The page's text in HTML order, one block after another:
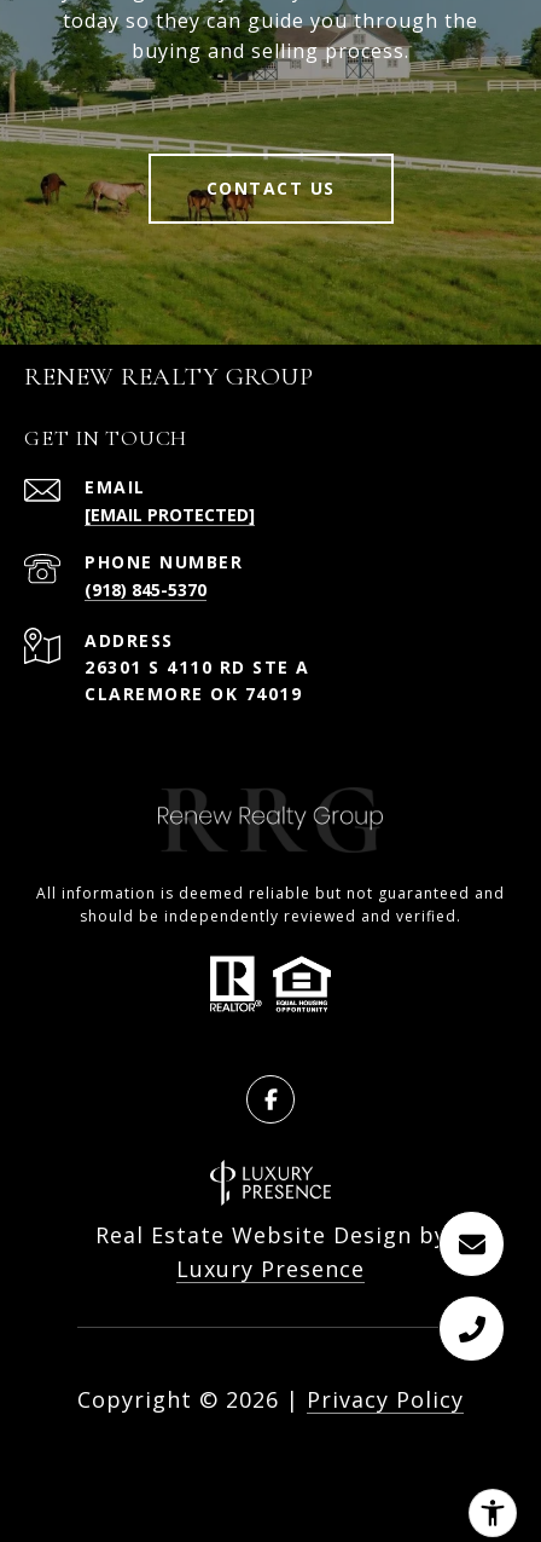
today so they can guide you through the
buying and selling process.
CONTACT US
RENEW REALTY GROUP
GET IN TOUCH
EMAIL
[EMAIL PROTECTED]
PHONE NUMBER
(918) 845-5370
ADDRESS
26301 S 4110 RD STE A
CLAREMORE OK 74019
All information is deemed reliable but not guaranteed and
should be independently reviewed and verified.
Real Estate Website Design by
Luxury Presence
Copyright © 2026 | Privacy Policy